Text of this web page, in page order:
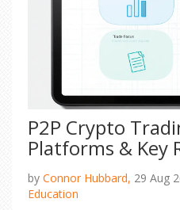
P2P Crypto
Platforms & Key
by Connor Hubbard, 29 Aug
Education